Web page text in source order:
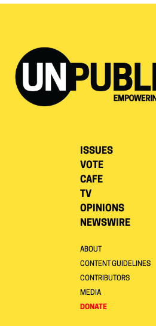
ISSUES
VOTE
CAFE
TV
OPINIONS
NEWSWIRE
ABOUT
CONTENT GUIDELINES
CONTRIBUTORS
MEDIA
DONATE